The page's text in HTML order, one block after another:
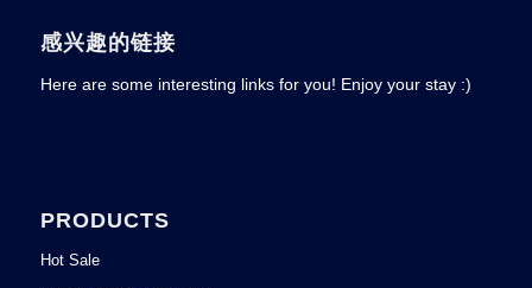
感兴趣的链接
Here are some interesting links for you! Enjoy your stay :)
PRODUCTS
Hot Sale